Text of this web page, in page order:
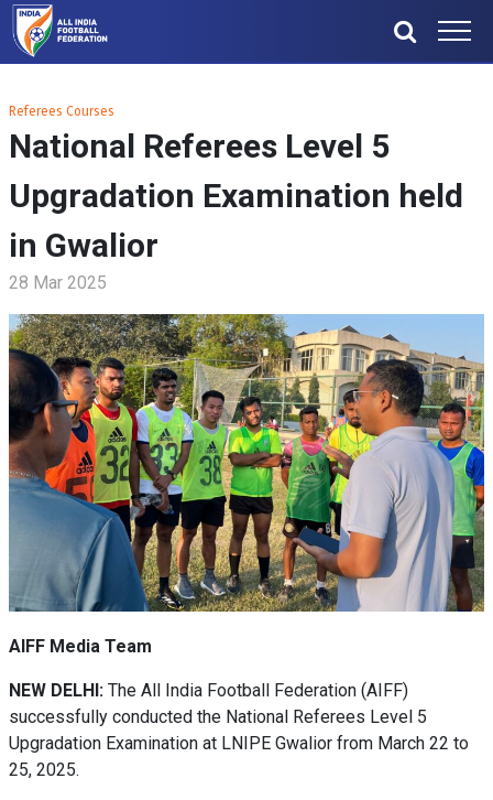
Referees Courses
National Referees Level 5
Upgradation Examination held
in Gwalior
28 Mar 2025
AIFF Media Team
NEW DELHI: The All India Football Federation (AIFF)
successfully conducted the National Referees Level 5
Upgradation Examination at LNIPE Gwalior from March 22 to
25, 2025.